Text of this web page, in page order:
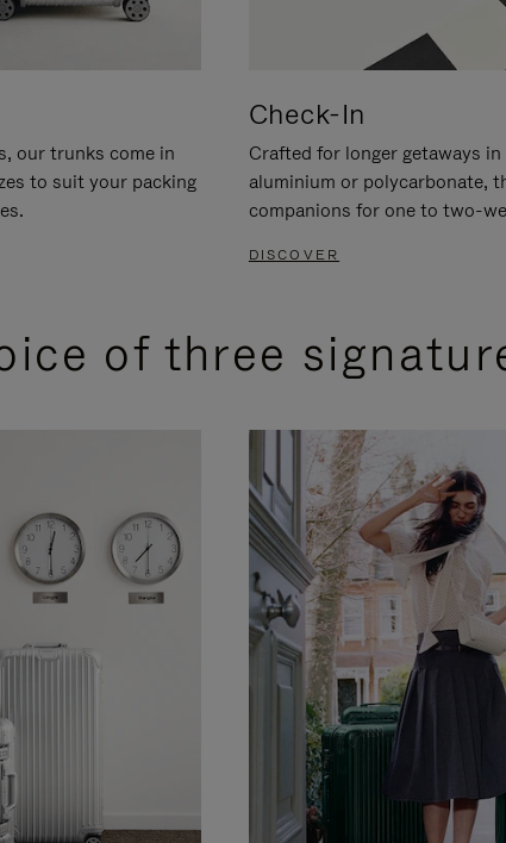
our trunks come in
to suit your packing
Check-In
Crafted for longer getaways
aluminium or polycarbonate,
companions for one to two-
DISCOVER
of three